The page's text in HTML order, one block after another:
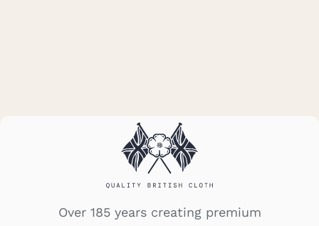
Over 185 years creating premium